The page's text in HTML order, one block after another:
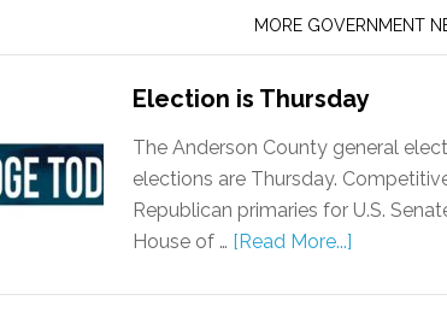
MORE GOVERNMENT
Election is Thursday
The Anderson County general
elections are Thursday.
Republican primaries for U.S.
House of … [Read More...]